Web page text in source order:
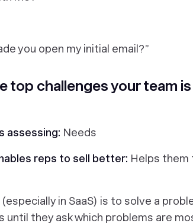
you open my initial email?”
top challenges your team
assessing: Needs
reps to sell better: Helps them
in SaaS) is to solve a
until they askwhich problems are